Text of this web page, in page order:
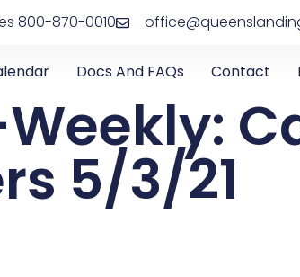
800-870-0010
Docs And FAQs Contact
Weekly:
5/3/21